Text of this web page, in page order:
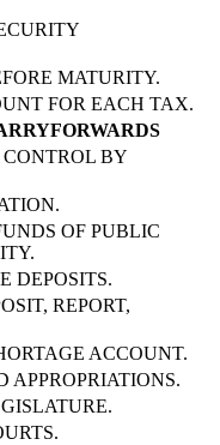
MATURITY.
FOR EACH TAX.
CONTROL BY
OF PUBLIC
DEPOSITS.
REPORT,
ACCOUNT.
APPROPRIATIONS.